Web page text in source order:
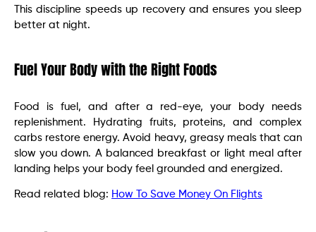
This discipline speeds up recovery and ensures you sleep
better at night.
Fuel Your Body with the Right Foods
Food is fuel, and after a red-eye, your body needs
replenishment. Hydrating fruits, proteins, and complex
carbs restore energy. Avoid heavy, greasy meals that can
slow you down. A balanced breakfast or light meal after
landing helps your body feel grounded and energized.
Read related blog: How To Save Money On Flights